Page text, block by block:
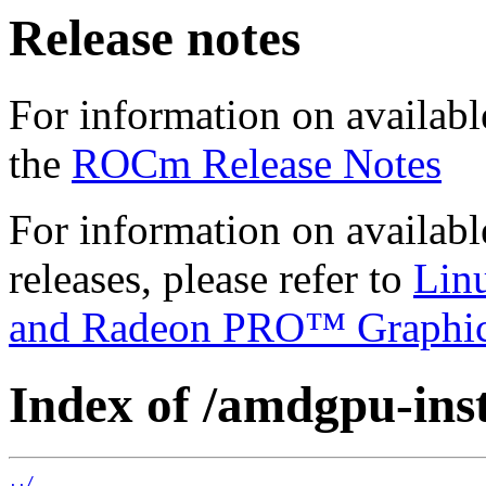
Release notes
For information on
the ROCm Release Notes
For information on
releases, please refer to
and Radeon PRO™
Index of /amdgpu-
../